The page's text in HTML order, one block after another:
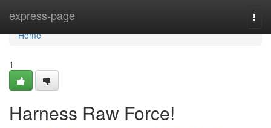
express-page
Home
Home
1
Harness Raw Force!